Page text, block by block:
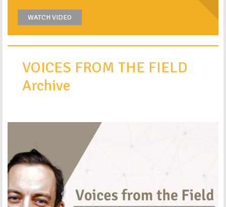
WATCH VIDEO
VOICES FROM THE FIELD
Archive